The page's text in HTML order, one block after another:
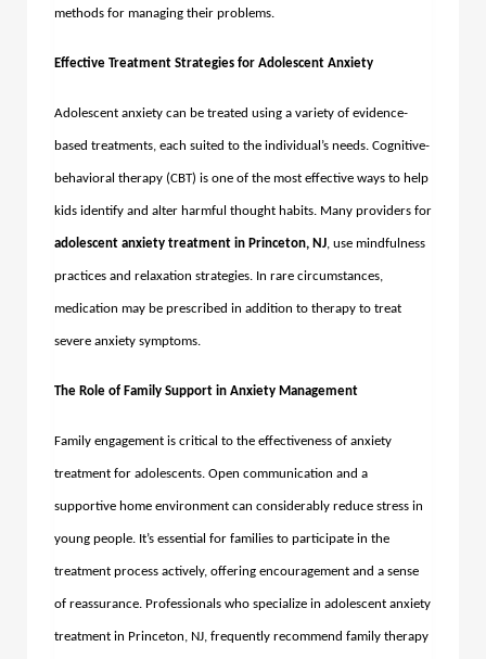
methods for managing their problems.
Effective Treatment Strategies for Adolescent Anxiety
Adolescent anxiety can be treated using a variety of evidence-
based treatments, each suited to the individual’s needs. Cognitive-
behavioral therapy (CBT) is one of the most effective ways to help
kids identify and alter harmful thought habits. Many providers for
adolescent anxiety treatment in Princeton, NJ, use mindfulness
practices and relaxation strategies. In rare circumstances,
medication may be prescribed in addition to therapy to treat
severe anxiety symptoms.
The Role of Family Support in Anxiety Management
Family engagement is critical to the effectiveness of anxiety
treatment for adolescents. Open communication and a
supportive home environment can considerably reduce stress in
young people. It’s essential for families to participate in the
treatment process actively, offering encouragement and a sense
of reassurance. Professionals who specialize in adolescent anxiety
treatment in Princeton, NJ, frequently recommend family therapy